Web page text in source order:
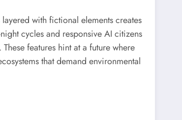
with fictional elements creates
cycles and responsive AI citizens
features hint at a future where
that demand environmental